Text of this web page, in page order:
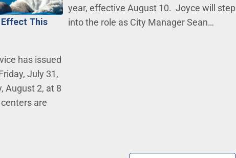
Effect This
has issued
July 31,
August 2, at 8
are
year, effective August 10. Joyce will step
into the role as City Manager Sean…